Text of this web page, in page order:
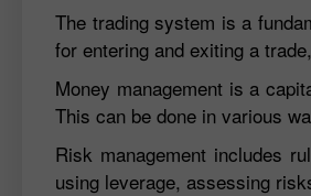
The trading system is a
for entering and exiting a
Money management is a
This can be done in various
Risk management includes
using leverage, assessing